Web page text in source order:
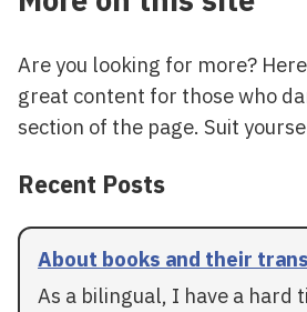
Are you looking for more?
great content for those who
section of the page. Suit
Recent Posts
About books and their
As a bilingual, I have a hard